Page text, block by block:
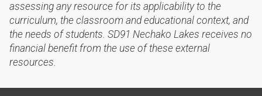
assessing any resource for its applicability to the
curriculum, the classroom and educational context, and
the needs of students. SD91 Nechako Lakes receives no
financial benefit from the use of these external
resources.